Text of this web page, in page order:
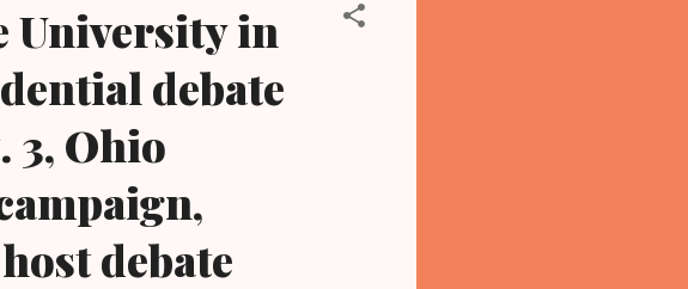
University in
debate
3, Ohio
debate